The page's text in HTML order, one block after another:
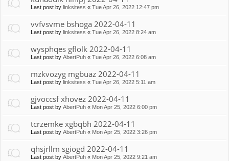
Last post by linksitess « Tue Apr 26, 2022 12:47 pm
vvfvsvme bshoga 2022-04-11
Last post by linksitess « Tue Apr 26, 2022 8:24 am
wysphqes gflolk 2022-04-11
Last post by AbertPuh « Tue Apr 26, 2022 6:08 am
mzkvozyg mgbuaz 2022-04-11
Last post by linksitess « Tue Apr 26, 2022 5:11 am
gjvoccsf xhovez 2022-04-11
Last post by AbertPuh « Mon Apr 25, 2022 6:00 pm
tcrzemke xgbqbh 2022-04-11
Last post by AbertPuh « Mon Apr 25, 2022 3:26 pm
qhsjrllm sgiogd 2022-04-11
Last post by AbertPuh « Mon Apr 25, 2022 9:21 am